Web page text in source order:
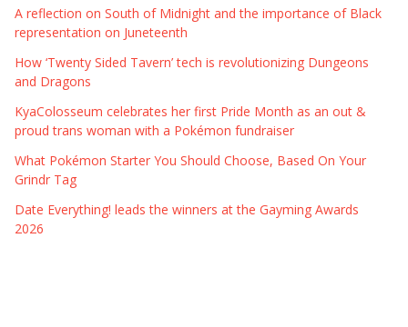
A reflection on South of Midnight and the importance of Black
representation on Juneteenth
How ‘Twenty Sided Tavern’ tech is revolutionizing Dungeons
and Dragons
KyaColosseum celebrates her first Pride Month as an out &
proud trans woman with a Pokémon fundraiser
What Pokémon Starter You Should Choose, Based On Your
Grindr Tag
Date Everything! leads the winners at the Gayming Awards
2026